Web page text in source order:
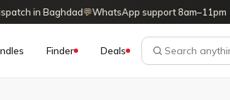
in Baghdad💬WhatsApp support 8am–11pm
Finder Deals